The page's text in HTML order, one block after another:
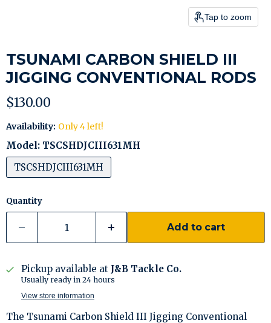
Tap to zoom
TSUNAMI CARBON SHIELD III
JIGGING CONVENTIONAL RODS
Current price
$130.00
Availability: Only 4 left!
Model: TSCSHDJCIII631MH
TSCSHDJCIII631MH
Quantity
Add to cart
Pickup available at J&B Tackle Co.
Usually ready in 24 hours
View store information
The Tsunami Carbon Shield III Jigging Conventional